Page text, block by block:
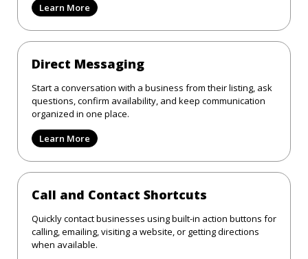
Learn More
Direct Messaging
Start a conversation with a business from their listing, ask
questions, confirm availability, and keep communication
organized in one place.
Learn More
Call and Contact Shortcuts
Quickly contact businesses using built-in action buttons for
calling, emailing, visiting a website, or getting directions
when available.